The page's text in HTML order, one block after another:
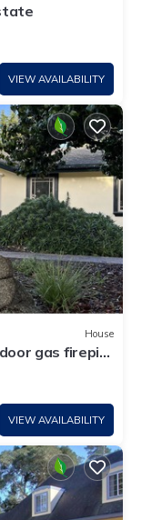
VIEW AVAILABILITY
House
gas firepit
VIEW AVAILABILITY